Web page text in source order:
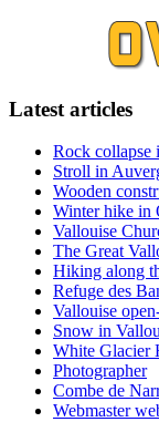
Latest articles
Rock collapse
Stroll in
Wooden
Winter hike in
Vallouise
The Great
Hiking along
Refuge des
Vallouise
Snow in
White Glacier
Photographer
Combe de
Webmaster